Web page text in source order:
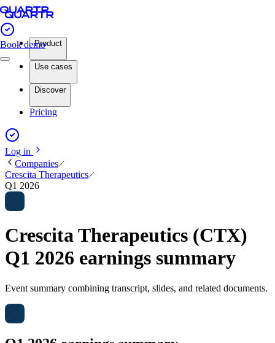
Book demoProduct
Use cases
Discover
Pricing
Log in
Companies
Crescita Therapeutics
Q1 2026
Crescita Therapeutics (CTX)
Q1 2026 earnings summary
Event summary combining transcript, slides, and related documents.